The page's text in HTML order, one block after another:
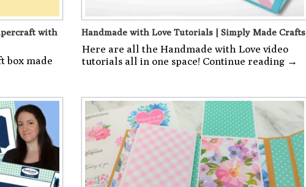
with
box made
Handmade with Love Tutorials | Simply Made Crafts
Here are all the Handmade with Love video
tutorials all in one space! Continue reading →